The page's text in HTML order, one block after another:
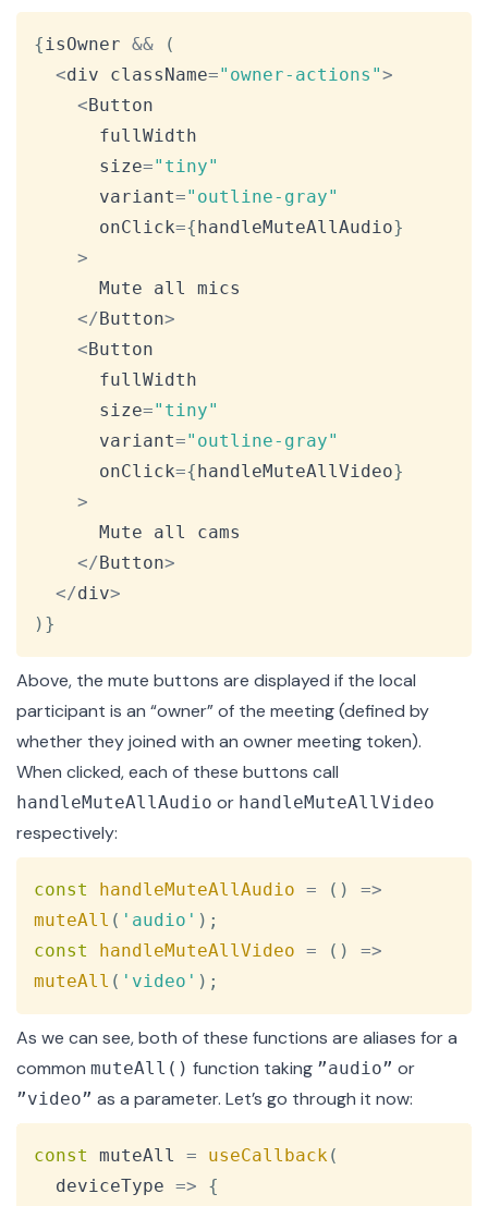
{ isOwner &&
(
<div className="owner-actions">
<Button
      size
="tiny"
      variant
="outline-gray"
      onClick
={handleMuteAllAudio}
>
Mute all mics
</Button>
<Button
      size
="tiny"
      variant
="outline-gray"
      onClick
={handleMuteAllVideo}
>
Mute all cams
</Button>
</div>
) }
Above, the mute buttons are displayed if the local
participant is an “owner” of the meeting (defined by
whether they joined with an ownermeeting token).
When clicked, each of these buttons call
handleMuteAllAudio or handleMuteAllVideo
respectively:
const handleMuteAllAudio = ( )
=>
muteAll ( 'audio' ) ;
const
handleMuteAllVideo = ( )
=>
muteAll ( 'video' ) ;
As we can see, both of these functions are aliases for a
common muteAll() function taking ”audio” or
”video” as a parameter. Let’s go through it now:
const muteAll = useCallback (
deviceType =>
{